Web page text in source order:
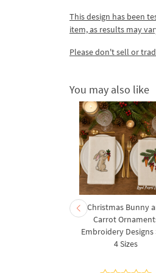
This design has been
item, as results may
Please don't sell or
You may also like
Christmas Bunny
Carrot
Embroidery Designs
4 Sizes